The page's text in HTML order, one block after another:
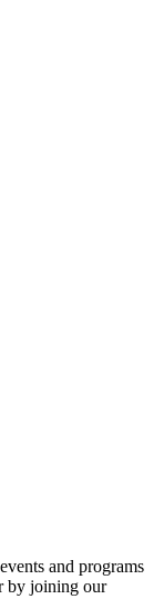
and programs
by joining our